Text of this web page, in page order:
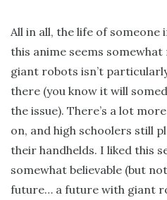
All in all, the life of someone
this anime seems
giant robots isn’t
there (you know it will
the issue). There’s a lot
on, and high schoolers still
their handhelds. I liked this
somewhat believable (but
future… a future with giant